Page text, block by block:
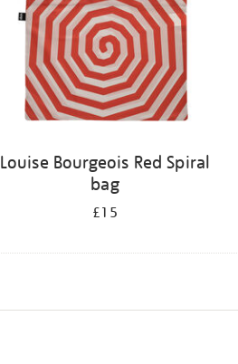
Louise Bourgeois Red Spiral
bag
£15